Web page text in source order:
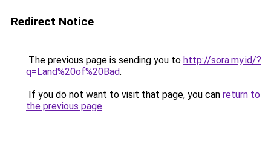
Redirect Notice
The previous page is sending you to http://sora.my.id/?
q=Land%20of%20Bad.
If you do not want to visit that page, you can return to
the previous page.